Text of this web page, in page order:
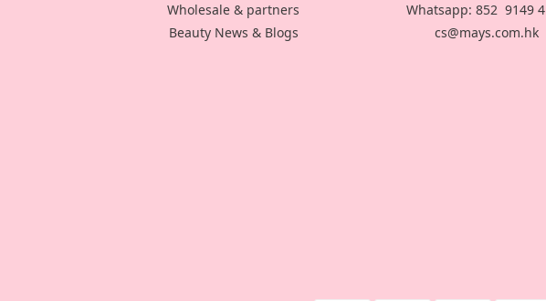
Wholesale & partners
Beauty News & Blogs
Whatsapp: 852 9149
cs@mays.com.hk